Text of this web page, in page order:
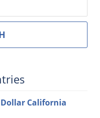
California